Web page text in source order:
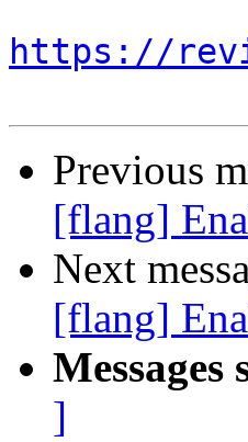
https://
Previous
[flang]
Next
[flang]
Messages
]